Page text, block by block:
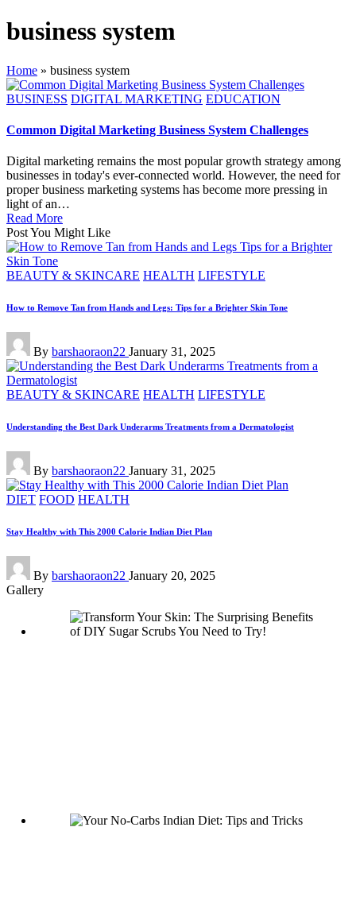
business system
Home » business system
Posted
BUSINESS DIGITAL MARKETING EDUCATION
Common Digital Marketing Business System Challenges
Digital marketing remains the most popular growth strategy among
businesses in today's ever-connected world. However, the need for
proper business marketing systems has become more pressing in
light of an…
Read More
Post You Might Like
Posted
BEAUTY & SKINCARE HEALTH LIFESTYLE
How to Remove Tan from Hands and Legs: Tips for a Brighter Skin Tone
Posted
by
By barshaoraon22 January 31, 2025
Posted
BEAUTY & SKINCARE HEALTH LIFESTYLE
Understanding the Best Dark Underarms Treatments from a Dermatologist
Posted
by
By barshaoraon22 January 31, 2025
Posted
DIET FOOD HEALTH
Stay Healthy with This 2000 Calorie Indian Diet Plan
Posted
by
By barshaoraon22 January 20, 2025
Gallery